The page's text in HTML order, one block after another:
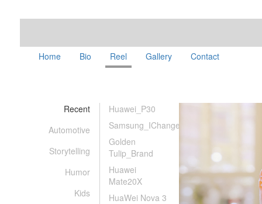
Home Bio Reel Gallery Contact
Recent
Automotive
Storytelling
Humor
Kids
Huawei_P30
Samsung_IChanged
Golden
Tulip_Brand
Huawei
Mate20X
HuaWei Nova 3